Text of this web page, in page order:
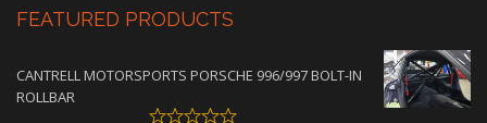
FEATURED PRODUCTS
CANTRELL MOTORSPORTS PORSCHE 996/997 BOLT-IN
ROLLBAR